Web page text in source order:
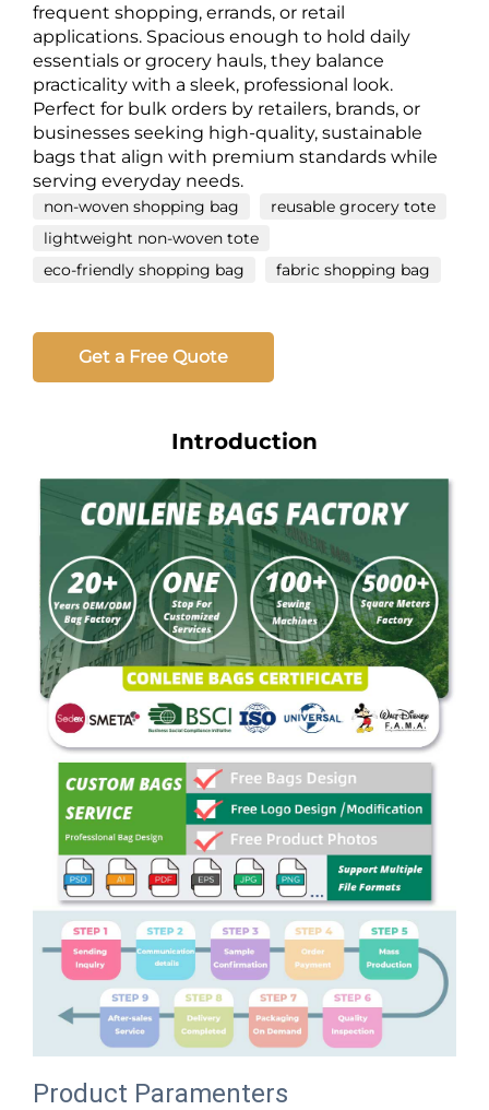
frequent shopping, errands, or retail
applications. Spacious enough to hold daily
essentials or grocery hauls, they balance
practicality with a sleek, professional look.
Perfect for bulk orders by retailers, brands, or
businesses seeking high-quality, sustainable
bags that align with premium standards while
serving everyday needs.
non-woven shopping bag
reusable grocery tote
lightweight non-woven tote
eco-friendly shopping bag
fabric shopping bag
Get a Free Quote
Introduction
Product Paramenters